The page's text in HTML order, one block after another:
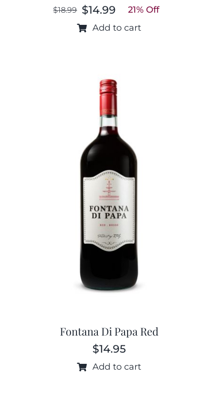
$18.99
Original
price
$14.99
Current
price
21% Off
Add to cart
Fontana Di Papa Red
$14.95
Add to cart